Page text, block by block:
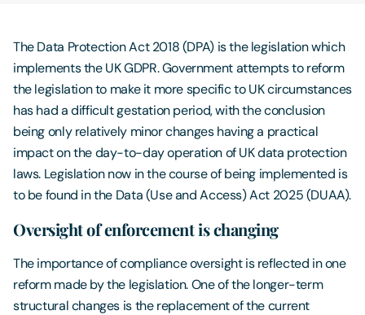
The Data Protection Act 2018 (DPA) is the legislation which
implements the UK GDPR. Government attempts to reform
the legislation to make it more specific to UK circumstances
has had a difficult gestation period, with the conclusion
being only relatively minor changes having a practical
impact on the day-to-day operation of UK data protection
laws. Legislation now in the course of being implemented is
to be found in the Data (Use and Access) Act 2025 (DUAA).
Oversight of enforcement is changing
The importance of compliance oversight is reflected in one
reform made by the legislation. One of the longer-term
structural changes is the replacement of the current